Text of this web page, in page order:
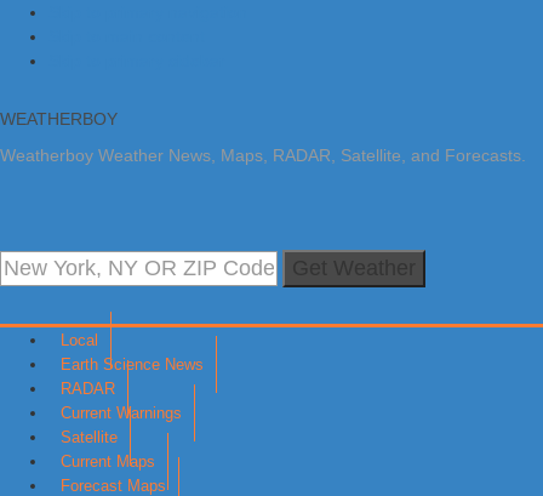
WEATHERBOY
Weatherboy Weather News, Maps, RADAR, Satellite, and Forecasts.
Local
Earth Science News
RADAR
Current Warnings
Satellite
Current Maps
Forecast Maps